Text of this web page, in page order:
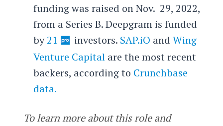
funding was raised on Nov. 29, 2022,
from a Series B. Deepgram is funded
by21 investors. SAP.iO and Wing
Venture Capitalare the most recent
backers, according to Crunchbase
data.
To learn more about this role and